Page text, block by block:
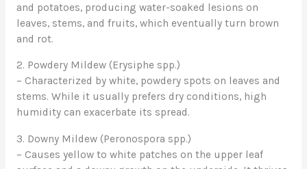
and potatoes, producing water-soaked lesions on
leaves, stems, and fruits, which eventually turn brown
and rot.
2. Powdery Mildew (Erysiphe spp.)
– Characterized by white, powdery spots on leaves and
stems. While it usually prefers dry conditions, high
humidity can exacerbate its spread.
3. Downy Mildew (Peronospora spp.)
– Causes yellow to white patches on the upper leaf